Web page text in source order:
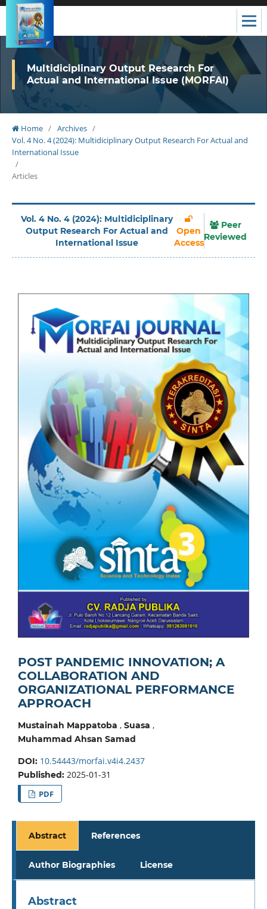
Multidiciplinary Output Research For
Actual and International Issue (MORFAI)
Home / Archives /
Vol. 4 No. 4 (2024): Multidiciplinary Output Research For Actual and
International Issue
/
Articles
Vol. 4 No. 4 (2024): Multidiciplinary
Output Research For Actual and
International Issue
Open
Access
Peer
Reviewed
POST PANDEMIC INNOVATION; A
COLLABORATION AND
ORGANIZATIONAL PERFORMANCE
APPROACH
Mustainah Mappatoba , Suasa ,
Muhammad Ahsan Samad
DOI: 10.54443/morfai.v4i4.2437
Published: 2025-01-31
PDF
Abstract References
Author Biographies License
Abstract